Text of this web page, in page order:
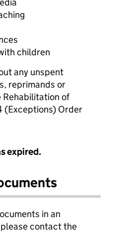
children
any unspent
reprimands or
Rehabilitation of
(Exceptions) Order
expired.
in an
contact the